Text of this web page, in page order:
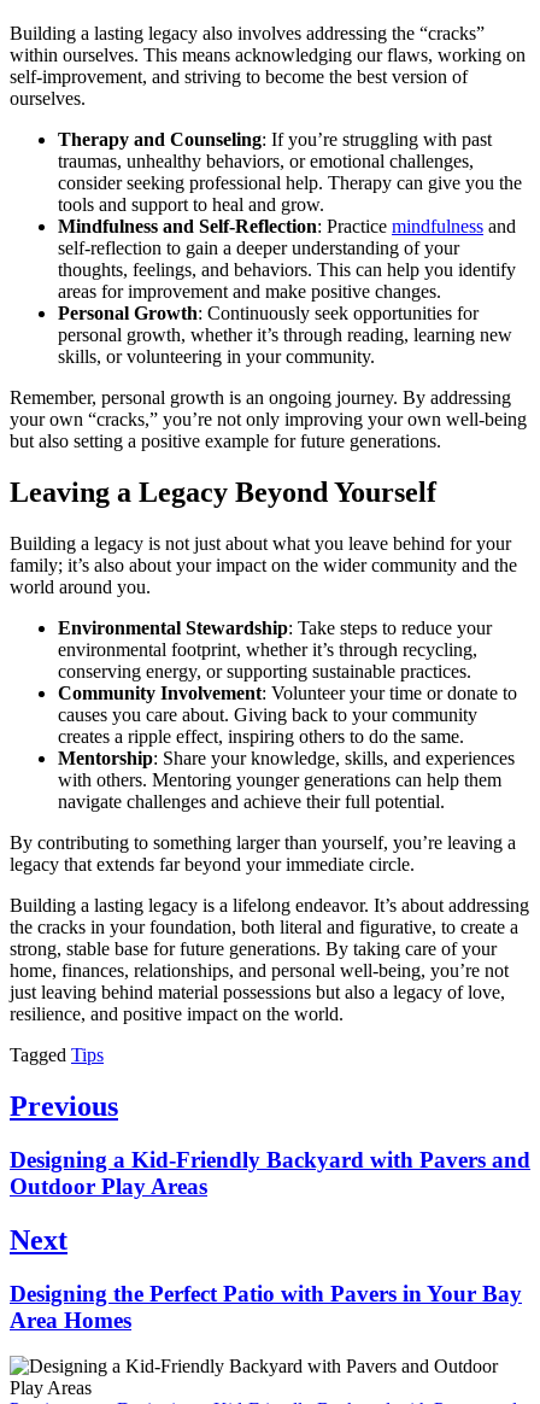
Building a lasting legacy also involves addressing the “cracks”
within ourselves. This means acknowledging our flaws, working on
self-improvement, and striving to become the best version of
ourselves.
Therapy and Counseling: If you’re struggling with past
traumas, unhealthy behaviors, or emotional challenges,
consider seeking professional help. Therapy can give you the
tools and support to heal and grow.
Mindfulness and Self-Reflection: Practice mindfulness and
self-reflection to gain a deeper understanding of your
thoughts, feelings, and behaviors. This can help you identify
areas for improvement and make positive changes.
Personal Growth: Continuously seek opportunities for
personal growth, whether it’s through reading, learning new
skills, or volunteering in your community.
Remember, personal growth is an ongoing journey. By addressing
your own “cracks,” you’re not only improving your own well-being
but also setting a positive example for future generations.
Leaving a Legacy Beyond Yourself
Building a legacy is not just about what you leave behind for your
family; it’s also about your impact on the wider community and the
world around you.
Environmental Stewardship: Take steps to reduce your
environmental footprint, whether it’s through recycling,
conserving energy, or supporting sustainable practices.
Community Involvement: Volunteer your time or donate to
causes you care about. Giving back to your community
creates a ripple effect, inspiring others to do the same.
Mentorship: Share your knowledge, skills, and experiences
with others. Mentoring younger generations can help them
navigate challenges and achieve their full potential.
By contributing to something larger than yourself, you’re leaving a
legacy that extends far beyond your immediate circle.
Building a lasting legacy is a lifelong endeavor. It’s about addressing
the cracks in your foundation, both literal and figurative, to create a
strong, stable base for future generations. By taking care of your
home, finances, relationships, and personal well-being, you’re not
just leaving behind material possessions but also a legacy of love,
resilience, and positive impact on the world.
Tagged Tips
Post
Previous
Previous
post:
Designing a Kid-Friendly Backyard with Pavers and
Outdoor Play Areas
Next
Next
post:
Designing the Perfect Patio with Pavers in Your Bay
Area Homes